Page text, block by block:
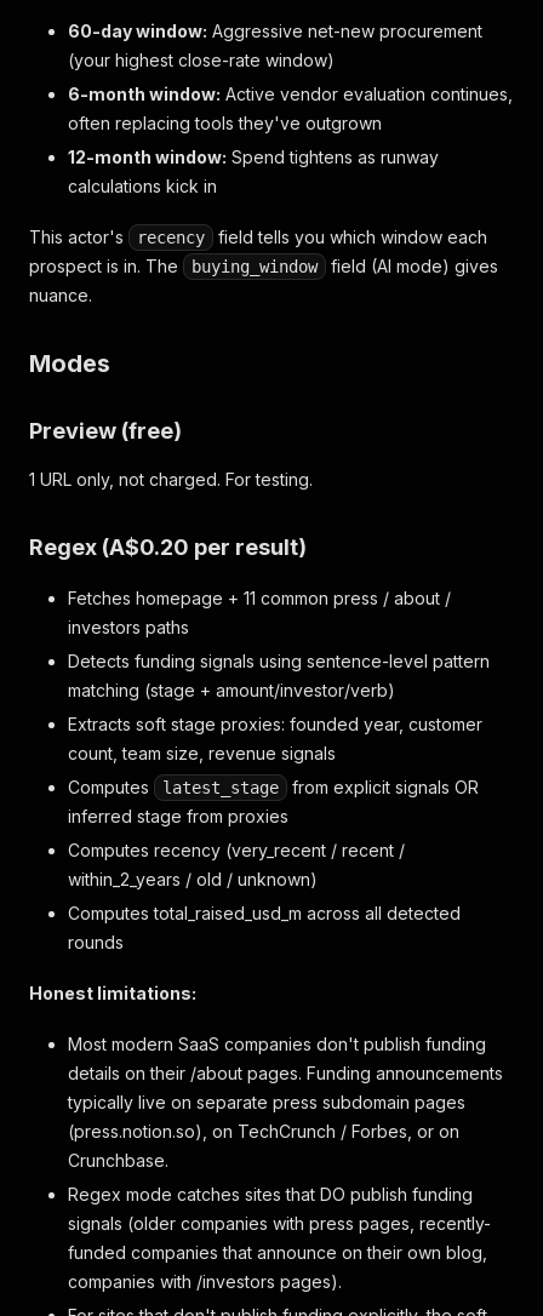
60-day window: Aggressive net-new procurement
(your highest close-rate window)
6-month window: Active vendor evaluation continues,
often replacing tools they've outgrown
12-month window: Spend tightens as runway
calculations kick in
This actor's recency
field tells you which window each
prospect is in. The
buying_window
field (AI mode) gives
nuance.
Modes
Preview (free)
1 URL only, not charged. For testing.
Regex (A$0.20 per result)
Fetches homepage + 11 common press / about /
investors paths
Detects funding signals using sentence-level pattern
matching (stage + amount/investor/verb)
Extracts soft stage proxies: founded year, customer
count, team size, revenue signals
Computes
latest_stage
from explicit signals OR
inferred stage from proxies
Computes recency (very_recent / recent /
within_2_years / old / unknown)
Computes total_raised_usd_m across all detected
rounds
Honest limitations:
Most modern SaaS companies don't publish funding
details on their /about pages. Funding announcements
typically live on separate press subdomain pages
(press.notion.so), on TechCrunch / Forbes, or on
Crunchbase.
Regex mode catches sites that DO publish funding
signals (older companies with press pages, recently-
funded companies that announce on their own blog,
companies with /investors pages).